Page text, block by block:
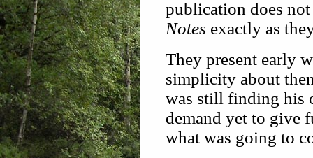
publication does
Notes exactly as
They present early
simplicity about
was still finding his
demand yet to give
what was going to